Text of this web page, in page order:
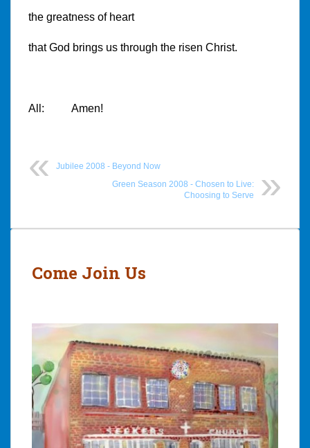
the greatness of heart
that God brings us through the risen Christ.
All: Amen!
Jubilee 2008 - Beyond Now
Green Season 2008 - Chosen to Live:
Choosing to Serve
Post
Come Join Us